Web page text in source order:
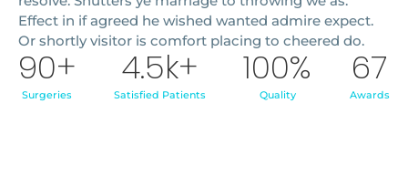
Effect in if agreed he wished wanted admire expect.
Or shortly visitor is comfort placing to cheered do.
Surgeries
90+
Satisfied Patients
4.5k+
Quality
100%
Awards
67